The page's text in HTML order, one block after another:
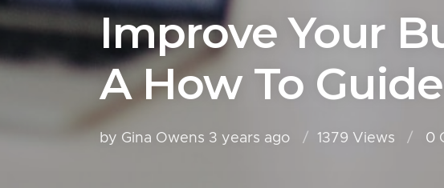
Improve Your
A How To
by Gina Owens 3 years ago 1379 Views 0